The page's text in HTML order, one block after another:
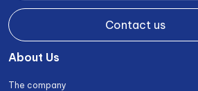
Contact us
About Us
The company